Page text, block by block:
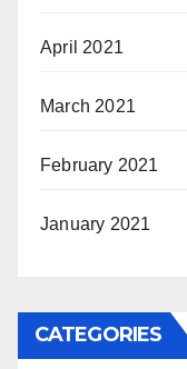
April 2021
March 2021
February 2021
January 2021
CATEGORIES